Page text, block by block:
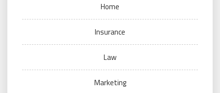
Home
Insurance
Law
Marketing